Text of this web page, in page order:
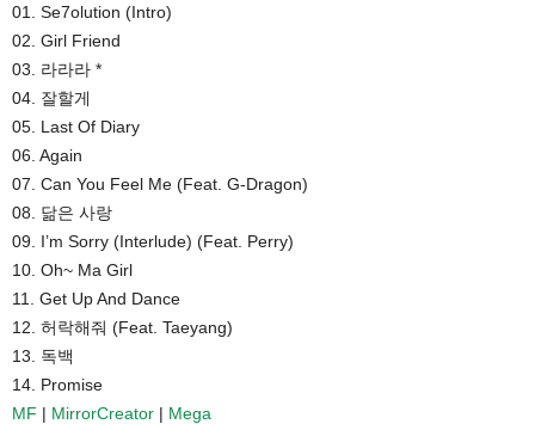
01. Se7olution (Intro)
02. Girl Friend
03. 라라라 *
04. 잘할게
05. Last Of Diary
06. Again
07. Can You Feel Me (Feat. G-Dragon)
08. 닮은 사랑
09. I’m Sorry (Interlude) (Feat. Perry)
10. Oh~ Ma Girl
11. Get Up And Dance
12. 허락해줘 (Feat. Taeyang)
13. 독백
14. Promise
MF | MirrorCreator | Mega